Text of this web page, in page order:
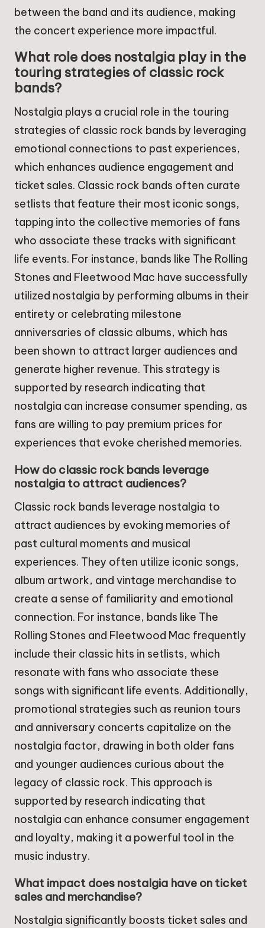
between the band and its audience, making
the concert experience more impactful.
What role does nostalgia play in the
touring strategies of classic rock
bands?
Nostalgia plays a crucial role in the touring
strategies of classic rock bands by leveraging
emotional connections to past experiences,
which enhances audience engagement and
ticket sales. Classic rock bands often curate
setlists that feature their most iconic songs,
tapping into the collective memories of fans
who associate these tracks with significant
life events. For instance, bands like The Rolling
Stones and Fleetwood Mac have successfully
utilized nostalgia by performing albums in their
entirety or celebrating milestone
anniversaries of classic albums, which has
been shown to attract larger audiences and
generate higher revenue. This strategy is
supported by research indicating that
nostalgia can increase consumer spending, as
fans are willing to pay premium prices for
experiences that evoke cherished memories.
How do classic rock bands leverage
nostalgia to attract audiences?
Classic rock bands leverage nostalgia to
attract audiences by evoking memories of
past cultural moments and musical
experiences. They often utilize iconic songs,
album artwork, and vintage merchandise to
create a sense of familiarity and emotional
connection. For instance, bands like The
Rolling Stones and Fleetwood Mac frequently
include their classic hits in setlists, which
resonate with fans who associate these
songs with significant life events. Additionally,
promotional strategies such as reunion tours
and anniversary concerts capitalize on the
nostalgia factor, drawing in both older fans
and younger audiences curious about the
legacy of classic rock. This approach is
supported by research indicating that
nostalgia can enhance consumer engagement
and loyalty, making it a powerful tool in the
music industry.
What impact does nostalgia have on ticket
sales and merchandise?
Nostalgia significantly boosts ticket sales and